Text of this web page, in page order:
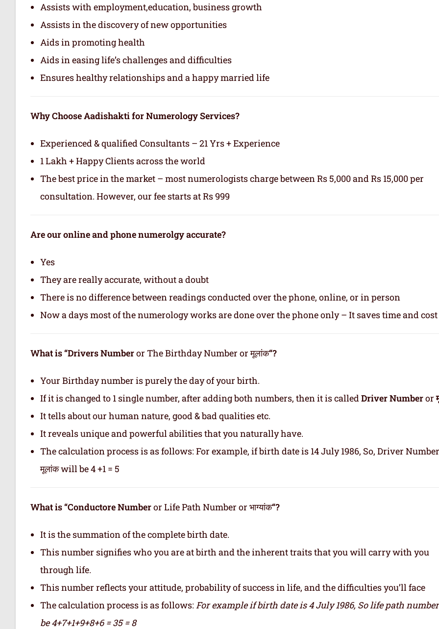
Assists with employment,education, business growth
Assists in the discovery of new opportunities
Aids in promoting health
Aids in easing life’s challenges and difficulties
Ensures healthy relationships and a happy married life
Why Choose Aadishakti for Numerology Services?
Experienced & qualified Consultants – 21 Yrs + Experience
1 Lakh + Happy Clients across the world
The best price in the market – most numerologists charge between Rs 5,000 and Rs 15,000 per
consultation. However, our fee starts at Rs 999
Are our online and phone numerolgy accurate?
Yes
They are really accurate, without a doubt
There is no difference between readings conducted over the phone, online, or in person
Now a days most of the numerology works are done over the phone only – It saves time and cost
What is “Drivers Numberor The Birthday Number or मूलांक“?
Your Birthday number is purely the day of your birth.
If it is changed to 1 single number, after adding both numbers, then it is called Driver Numberor
It tells about our human nature, good & bad qualities etc.
It reveals unique and powerful abilities that you naturally have.
The calculation process is as follows: For example, if birth date is 14 July 1986, So, Driver
मूलांक will be 4 +1 = 5
What is “Conductore Numberor Life Path Number or भाग्यांक“?
It is the summation of the complete birth date.
This number signifies who you are at birth and the inherent traits that you will carry with you
through life.
This number reflects your attitude, probability of success in life, and the difficulties you’ll face
The calculation process is as follows: For example if birth date is 4 July 1986, So life path
be 4+7+1+9+8+6 = 35 = 8